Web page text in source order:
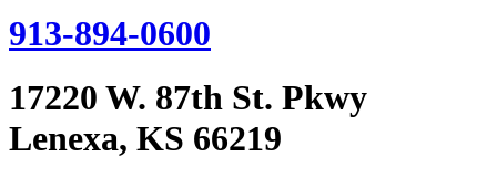
913-894-0600
17220 W. 87th St. Pkwy
Lenexa, KS 66219